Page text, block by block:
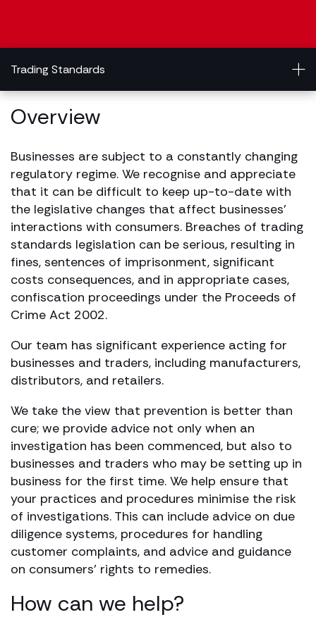
Trading Standards
Overview
Businesses are subject to a constantly changing
regulatory regime. We recognise and appreciate
that it can be difficult to keep up-to-date with
the legislative changes that affect businesses’
interactions with consumers. Breaches of trading
standards legislation can be serious, resulting in
fines, sentences of imprisonment, significant
costs consequences, and in appropriate cases,
confiscation proceedings under the Proceeds of
Crime Act 2002.
Our team has significant experience acting for
businesses and traders, including manufacturers,
distributors, and retailers.
We take the view that prevention is better than
cure; we provide advice not only when an
investigation has been commenced, but also to
businesses and traders who may be setting up in
business for the first time. We help ensure that
your practices and procedures minimise the risk
of investigations. This can include advice on due
diligence systems, procedures for handling
customer complaints, and advice and guidance
on consumers’ rights to remedies.
How can we help?